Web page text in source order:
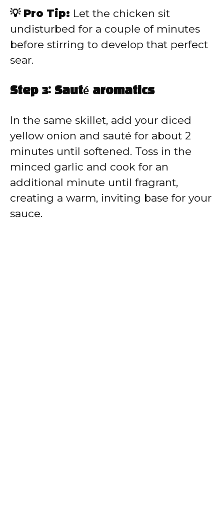
💡 Pro Tip: Let the chicken sit
undisturbed for a couple of minutes
before stirring to develop that perfect
sear.
Step 3: Sauté aromatics
In the same skillet, add your diced
yellow onion and sauté for about 2
minutes until softened. Toss in the
minced garlic and cook for an
additional minute until fragrant,
creating a warm, inviting base for your
sauce.